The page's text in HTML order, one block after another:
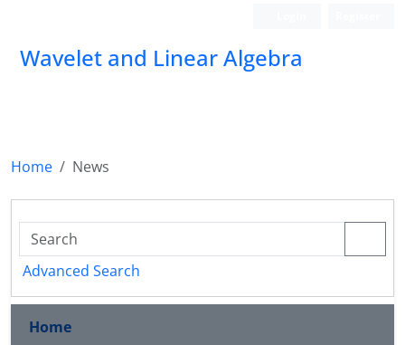
Wavelet and Linear Algebra
Home News
Advanced Search
Home